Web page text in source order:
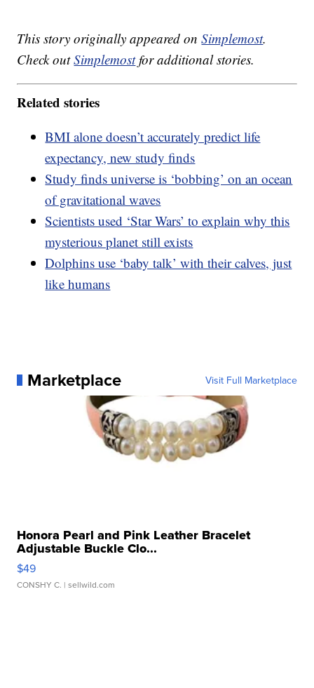
This story originally appeared onSimplemost.
Check outSimplemostfor additional stories.
Related stories
BMI alone doesn’t accurately predict life
expectancy, new study finds
Study finds universe is ‘bobbing’ on an ocean
of gravitational waves
Scientists used ‘Star Wars’ to explain why this
mysterious planet still exists
Dolphins use ‘baby talk’ with their calves, just
like humans
Marketplace Visit Full Marketplace
Honora Pearl and Pink Leather Bracelet
Adjustable Buckle Clo...
$49
CONSHY C. | sellwild.com